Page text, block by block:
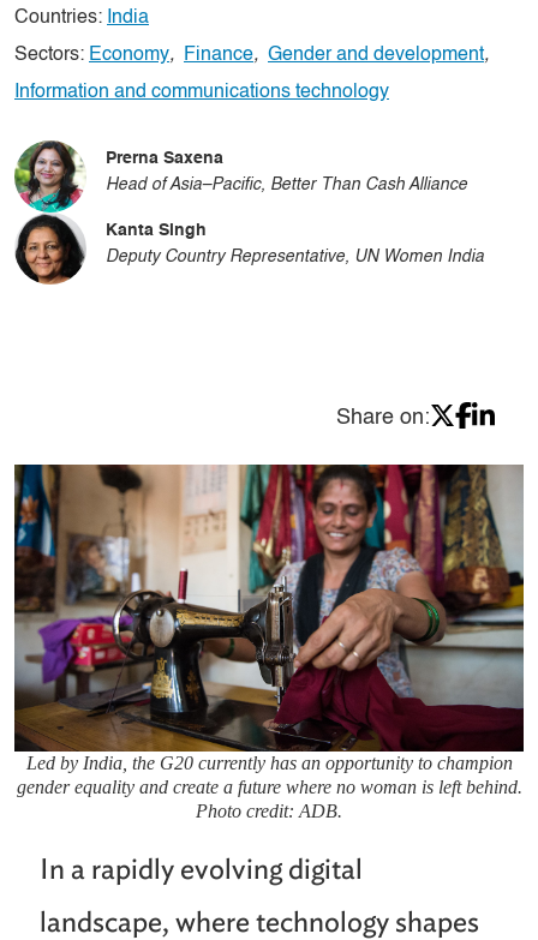
Countries: India
Sectors: Economy, Finance, Gender and development,
Information and communications technology
Prerna Saxena
Head of Asia–Pacific, Better Than Cash Alliance
Kanta Singh
Deputy Country Representative, UN Women India
Share on:
Led by India, the G20 currently has an opportunity to champion
gender equality and create a future where no woman is left behind.
Photo credit: ADB.
In a rapidly evolving digital
landscape, where technology shapes